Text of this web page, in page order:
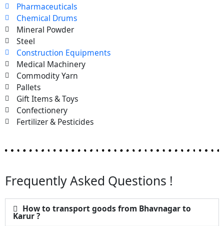
Pharmaceuticals
Chemical Drums
Mineral Powder
Steel
Construction Equipments
Medical Machinery
Commodity Yarn
Pallets
Gift Items & Toys
Confectionery
Fertilizer & Pesticides
Frequently Asked Questions !
How to transport goods from Bhavnagar to
Karur ?